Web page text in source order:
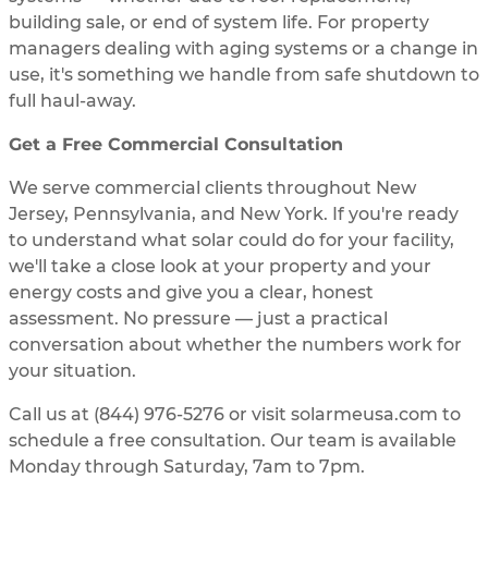
building sale, or end of system life. For property
managers dealing with aging systems or a change in
use, it's something we handle from safe shutdown to
full haul-away.
Get a Free Commercial Consultation
We serve commercial clients throughout New
Jersey, Pennsylvania, and New York. If you're ready
to understand what solar could do for your facility,
we'll take a close look at your property and your
energy costs and give you a clear, honest
assessment. No pressure — just a practical
conversation about whether the numbers work for
your situation.
Call us at (844) 976-5276 or visit solarmeusa.com to
schedule a free consultation. Our team is available
Monday through Saturday, 7am to 7pm.